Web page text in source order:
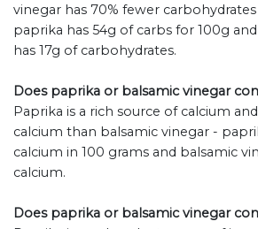
vinegar has 70% fewer
paprika has 54g of carbs for 100g
has 17g of carbohydrates.
Does paprika or balsamic vinegar
Paprika is a rich source of calcium
calcium than balsamic vinegar -
calcium in 100 grams and balsamic
calcium.
Does paprika or balsamic vinegar